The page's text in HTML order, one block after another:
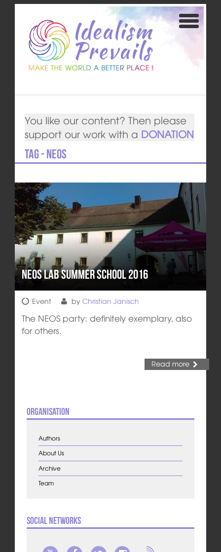
You like our content? Then please
support our work with a DONATION
Tag - NEOS
NEOS LAB Summer School 2016
Event by Christian Janisch
The NEOS party: definitely exemplary, also
for others.
Read more
Organisation
Authors
About Us
Archive
Team
Social Networks